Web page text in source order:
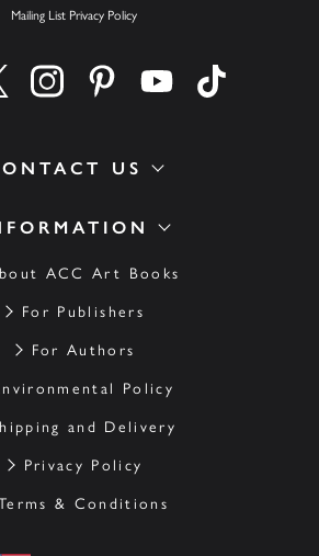
ACC Art Books
For Publishers
For Authors
Policy
and Delivery
Privacy Policy
& Conditions
US
Mailing List Privacy Policy
on facebook
Find us on twitter
Find us on instagram
Find us on pinterest
Find us on youtube